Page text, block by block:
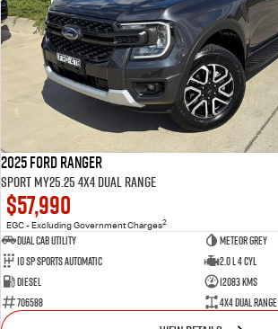
2025 Ford Ranger
Sport MY25.25 4X4 Dual Range
$57,990
EGC - Excluding Government Charges2
Dual Cab Utility
Meteor Grey
10 SP Sports Automatic
2.0 L 4 Cyl
Diesel
12083 Kms
706588
4X4 Dual Range